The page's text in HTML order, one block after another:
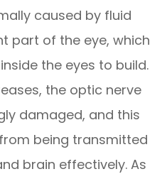
caused by fluid
part of the eye, which
the eyes to build.
the optic nerve
damaged, and this
being transmitted
brain effectively. As